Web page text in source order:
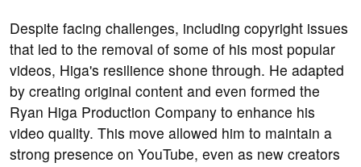
Despite facing challenges, including copyright issues
that led to the removal of some of his most popular
videos, Higa's resilience shone through. He adapted
by creating original content and even formed the
Ryan Higa Production Company to enhance his
video quality. This move allowed him to maintain a
strong presence on YouTube, even as new creators